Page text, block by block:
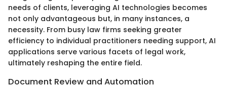
needs of clients, leveraging AI technologies becomes
not only advantageous but, in many instances, a
necessity. From busy law firms seeking greater
efficiency to individual practitioners needing support, AI
applications serve various facets of legal work,
ultimately reshaping the entire field.
Document Review and Automation